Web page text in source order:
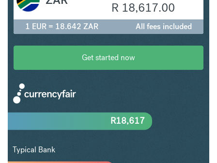
R 18,617.00
1 EUR = 18.642 ZAR All fees included
Get started now
R18,617
Typical Bank